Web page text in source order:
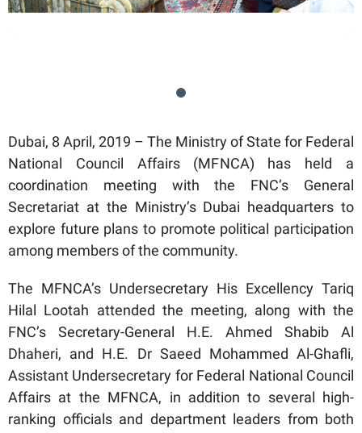
Dubai, 8 April, 2019 – The Ministry of State for Federal
National Council Affairs (MFNCA) has held a
coordination meeting with the FNC’s General
Secretariat at the Ministry’s Dubai headquarters to
explore future plans to promote political participation
among members of the community.
The MFNCA’s Undersecretary His Excellency Tariq
Hilal Lootah attended the meeting, along with the
FNC’s Secretary-General H.E. Ahmed Shabib Al
Dhaheri, and H.E. Dr Saeed Mohammed Al-Ghafli,
Assistant Undersecretary for Federal National Council
Affairs at the MFNCA, in addition to several high-
ranking officials and department leaders from both